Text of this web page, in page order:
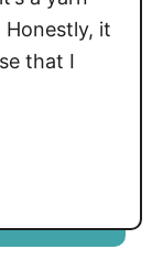
it
that I